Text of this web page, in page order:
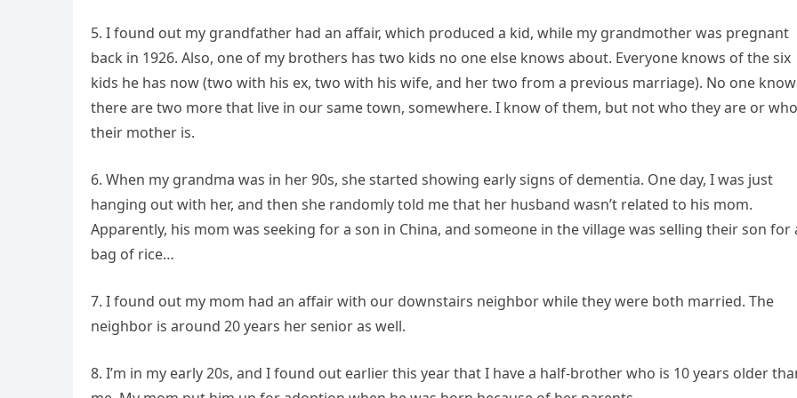
5. I found out my grandfather had an affair, which produced a kid, while my grandmother was pregnant
back in 1926. Also, one of my brothers has two kids no one else knows about. Everyone knows of the six
kids he has now (two with his ex, two with his wife, and her two from a previous marriage). No one
there are two more that live in our same town, somewhere. I know of them, but not who they are or who
their mother is.
6. When my grandma was in her 90s, she started showing early signs of dementia. One day, I was just
hanging out with her, and then she randomly told me that her husband wasn’t related to his mom.
Apparently, his mom was seeking for a son in China, and someone in the village was selling their son for
bag of rice…
7. I found out my mom had an affair with our downstairs neighbor while they were both married. The
neighbor is around 20 years her senior as well.
8. I’m in my early 20s, and I found out earlier this year that I have a half-brother who is 10 years older